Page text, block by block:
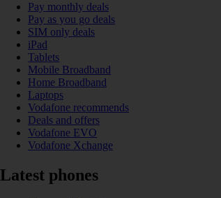
Pay monthly deals
Pay as you go deals
SIM only deals
iPad
Tablets
Mobile Broadband
Home Broadband
Laptops
Vodafone recommends
Deals and offers
Vodafone EVO
Vodafone Xchange
Latest phones